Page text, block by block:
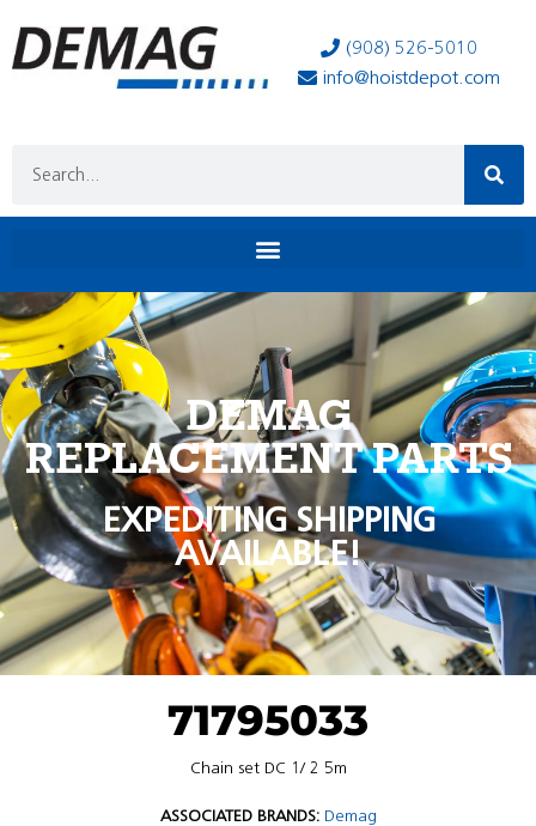
(908) 526-5010
info@hoistdepot.com
DEMAG
REPLACEMENT PARTS
EXPEDITING SHIPPING
AVAILABLE!
71795033
Chain set DC 1/ 2 5m
ASSOCIATED BRANDS: Demag